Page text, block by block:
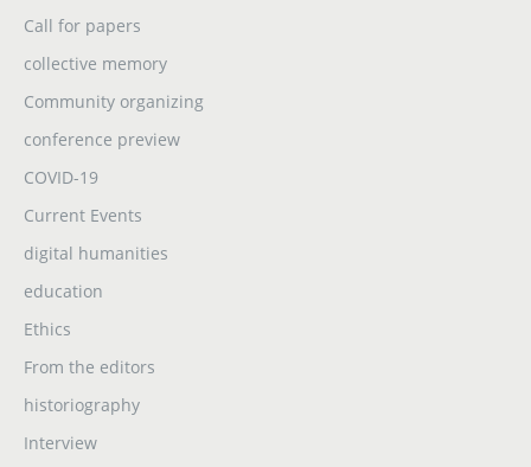
Call for papers
collective memory
Community organizing
conference preview
COVID-19
Current Events
digital humanities
education
Ethics
From the editors
historiography
Interview